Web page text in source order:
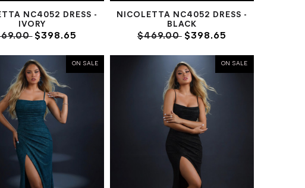
NC4052 DRESS -
IVORY
$398.65
NICOLETTA NC4052 DRESS -
BLACK
$469.00$398.65
ON SALE ON SALE